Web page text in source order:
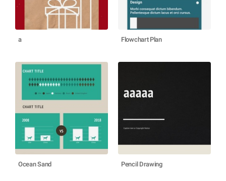
a Flowchart Plan
Ocean Sand Pencil Drawing